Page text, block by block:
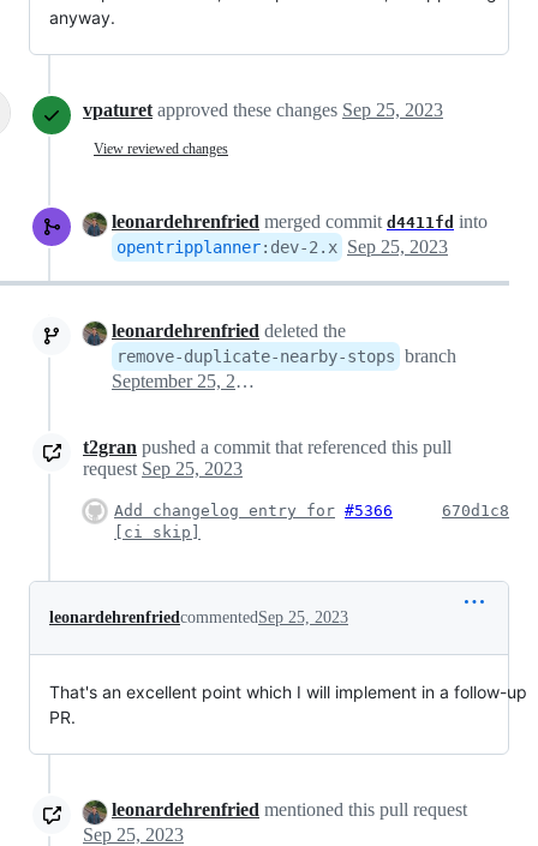
anyway.
vpaturet approved these changes Sep 25, 2023
View reviewed changes
leonardehrenfried merged commit d4411fd into
opentripplanner: dev-2.x Sep 25, 2023
leonardehrenfried deleted the
remove-duplicate-nearby-stops branch
September 25, 2023 07:31
t2gran pushed a commit that referenced this pull
request Sep 25, 2023
Add changelog entry for #5366
[ci skip]
670d1c8
leonardehrenfriedcommentedSep 25, 2023
That's an excellent point which I will implement in a follow-up
PR.
leonardehrenfried mentioned this pull request
Sep 25, 2023